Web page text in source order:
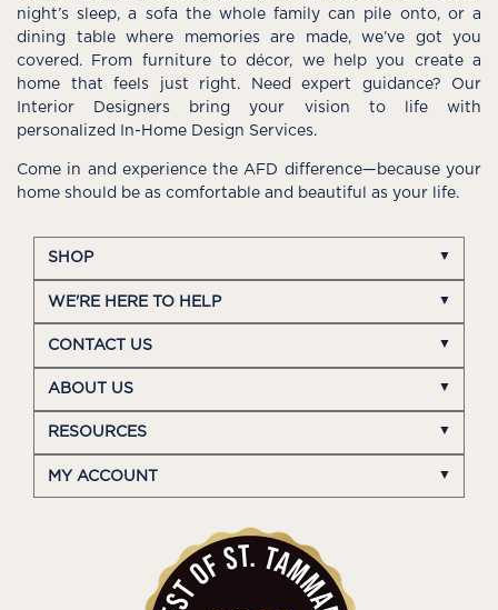
night’s sleep, a sofa the whole family can pile onto, or a
dining table where memories are made, we’ve got you
covered. From furniture to décor, we help you create a
home that feels just right. Need expert guidance? Our
Interior Designers bring your vision to life with
personalized In-Home Design Services.
Come in and experience the AFD difference—because your
home should be as comfortable and beautiful as your life.
SHOP
WE'RE HERE TO HELP
CONTACT US
ABOUT US
RESOURCES
MY ACCOUNT